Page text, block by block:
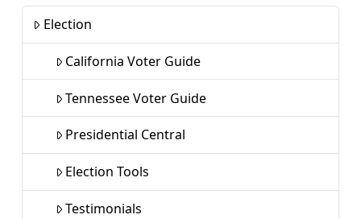
Election
California Voter Guide
Tennessee Voter Guide
Presidential Central
Election Tools
Testimonials